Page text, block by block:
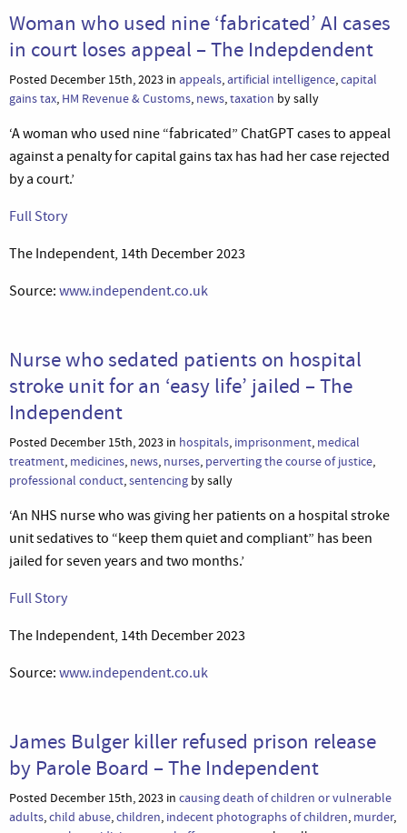
Woman who used nine ‘fabricated’ AI cases
in court loses appeal – The Indepdendent
Posted December 15th, 2023 in appeals,artificial intelligence,capital
gains tax, HM Revenue & Customs, news,taxation by sally
‘A woman who used nine “fabricated” ChatGPT cases to appeal
against a penalty for capital gains tax has had her case rejected
by a court.’
Full Story
The Independent, 14th December 2023
Source: www.independent.co.uk
Nurse who sedated patients on hospital
stroke unit for an ‘easy life’ jailed – The
Independent
Posted December 15th, 2023 in hospitals, imprisonment, medical
treatment, medicines, news, nurses, perverting the course of justice,
professional conduct,sentencing by sally
‘An NHS nurse who was giving her patients on a hospital stroke
unit sedatives to “keep them quiet and compliant” has been
jailed for seven years and two months.’
Full Story
The Independent, 14th December 2023
Source: www.independent.co.uk
James Bulger killer refused prison release
by Parole Board – The Independent
Posted December 15th, 2023 in causing death of children or vulnerable
adults,child abuse,children, indecent photographs of children, murder,